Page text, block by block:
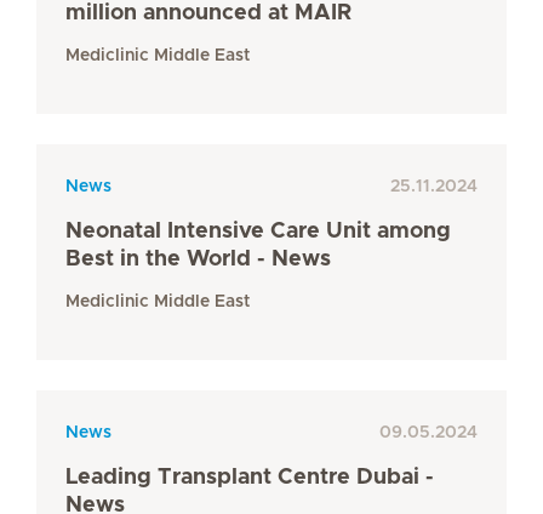
million announced at MAIR
Mediclinic Middle East
News 25.11.2024
Neonatal Intensive Care Unit among
Best in the World - News
Mediclinic Middle East
News 09.05.2024
Leading Transplant Centre Dubai -
News